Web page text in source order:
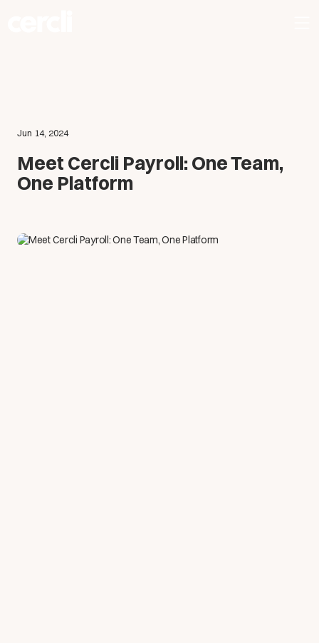
Jun 14, 2024
Meet Cercli Payroll: One Team,
One Platform